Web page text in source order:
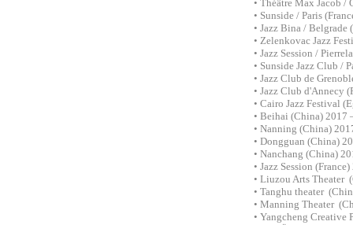
• Théâtre Max Jacob /
• Sunside / Paris
• Jazz Bina / Belgrade
• Zelenkovac Jazz
• Jazz Session /
• Sunside Jazz Club /
• Jazz Club de
• Jazz Club d'Annecy
• Cairo Jazz Festival
• Beihai (China) 2017
• Nanning (China)
• Dongguan (China)
• Nanchang (China)
• Jazz Session
• Liuzou Arts Theater
• Tanghu theater
• Manning Theater
• Yangcheng Creative